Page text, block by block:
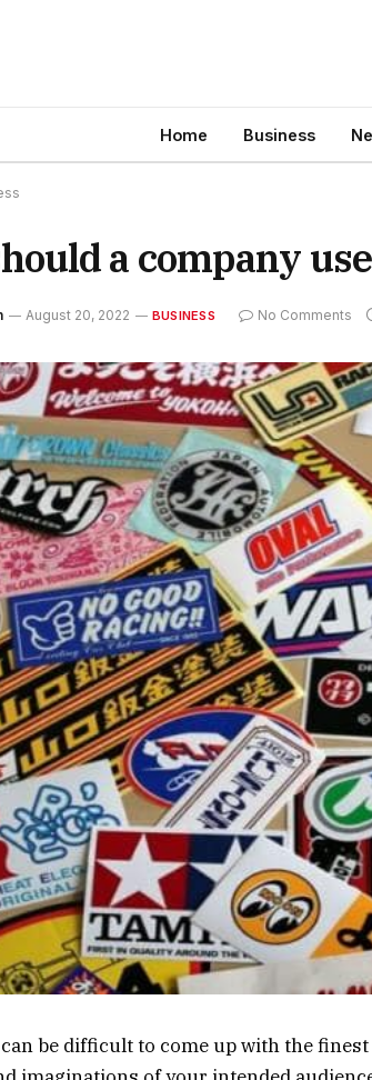
Home Business
a company
August 20, 2022 BUSINESS No Comments
be difficult to come up with the